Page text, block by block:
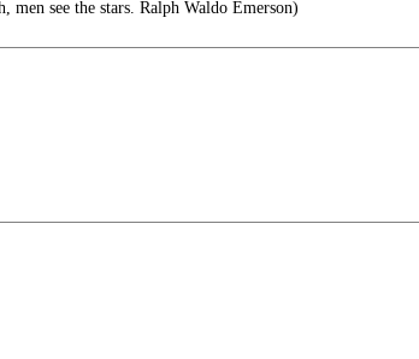
men see the stars. Ralph Waldo Emerson)